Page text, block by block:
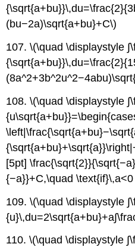
(bu−2a)\sqrt{a+bu}+C\)
107. \(\quad \displaystyle
108. \(\quad \displaystyle
[5pt]
{−a}}+C,\quad
109. \(\quad \displaystyle
110. \(\quad \displaystyle